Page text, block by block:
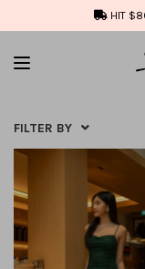
HIT
FILTER BY